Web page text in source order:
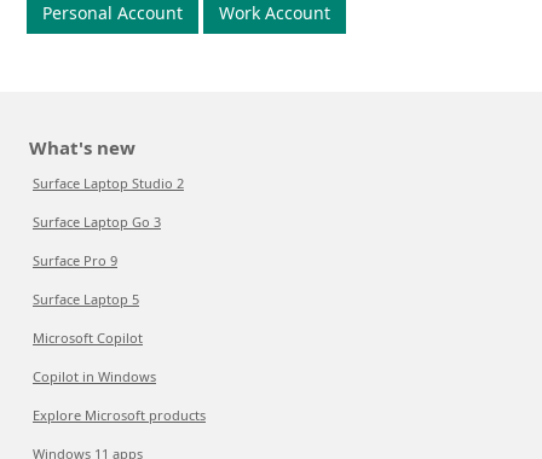
Personal Account Work Account
What's new
Surface Laptop Studio 2
Surface Laptop Go 3
Surface Pro 9
Surface Laptop 5
Microsoft Copilot
Copilot in Windows
Explore Microsoft products
Windows 11 apps